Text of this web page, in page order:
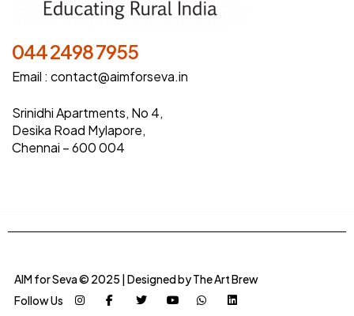
044 2498 7955
Email : contact@aimforseva.in
Srinidhi Apartments, No 4,
Desika Road Mylapore,
Chennai – 600 004
AIM for Seva © 2025 | Designed byThe Art Brew
Follow Us